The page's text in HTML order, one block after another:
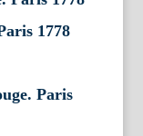
1778